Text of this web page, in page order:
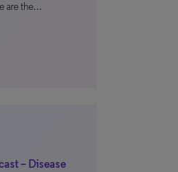
are the…
– Disease